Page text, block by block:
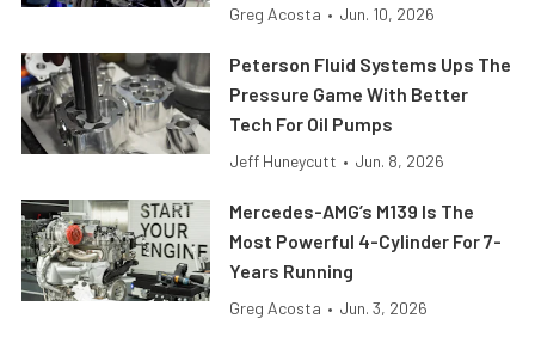
Greg Acosta • Jun. 10, 2026
Peterson Fluid Systems Ups The
Pressure Game With Better
Tech For Oil Pumps
Jeff Huneycutt • Jun. 8, 2026
Mercedes-AMG’s M139 Is The
Most Powerful 4-Cylinder For 7-
Years Running
Greg Acosta • Jun. 3, 2026